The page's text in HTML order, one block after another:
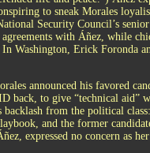
to sneak Morales
Security Council’s
with Áñez, while
Washington, Erick Foronda
announced his favored
back, to give “technical aid”
from the political
and the former
expressed no concern as